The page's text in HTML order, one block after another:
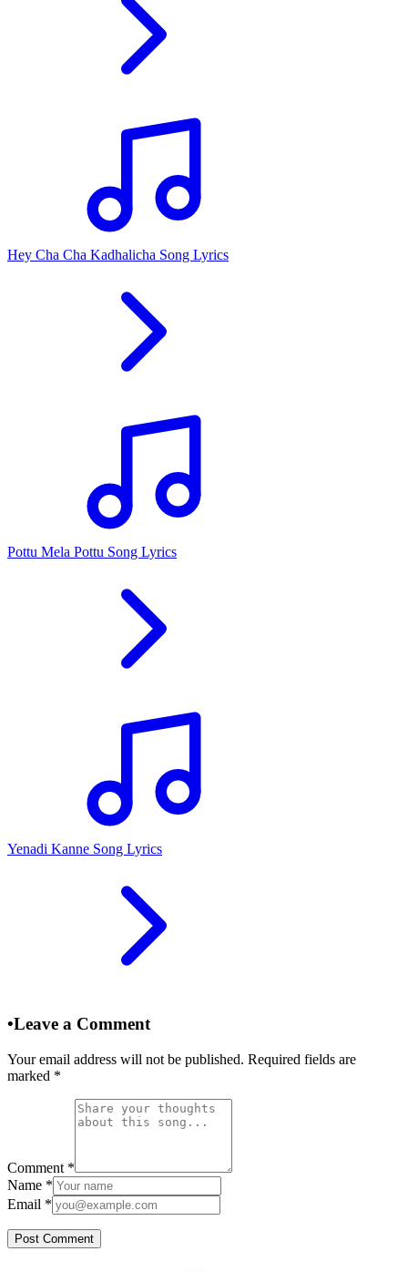
Hey Cha Cha Kadhalicha Song Lyrics
Pottu Mela Pottu Song Lyrics
Yenadi Kanne Song Lyrics
•Leave a Comment
Your email address will not be published. Required fields are
marked *
Comment *
Name *
Email *
Post Comment